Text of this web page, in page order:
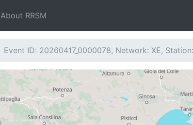
About RRSM
Event ID: 20260417_0000078, Network: XE,